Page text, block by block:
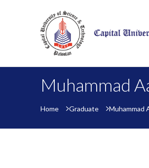
Muhammad
Home Graduate Muhammad